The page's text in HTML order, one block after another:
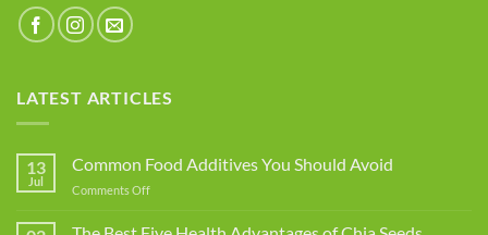
LATEST ARTICLES
13
Jul
Common Food Additives You Should Avoid
Comments Offon
Food